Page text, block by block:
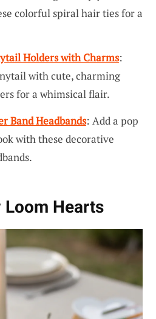
colorful spiral hair ties for a
Holders with Charms:
with cute, charming
for a whimsical flair.
Band Headbands: Add a pop
with these decorative
Loom Hearts